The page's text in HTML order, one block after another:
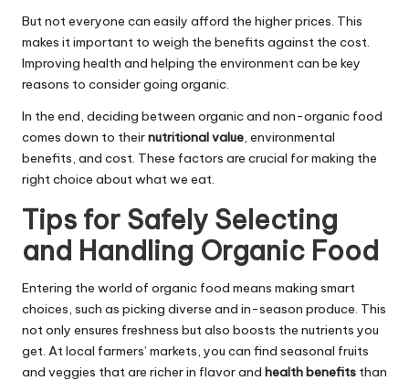
But not everyone can easily afford the higher prices. This
makes it important to weigh the benefits against the cost.
Improving health and helping the environment can be key
reasons to consider going organic.
In the end, deciding between organic and non-organic food
comes down to theirnutritional value, environmental
benefits, and cost. These factors are crucial for making the
right choice about what we eat.
Tips for Safely Selecting
and Handling Organic Food
Entering the world of organic food means making smart
choices, such as picking diverse and in-season produce. This
not only ensures freshness but also boosts the nutrients you
get. At local farmers’ markets, you can find seasonal fruits
and veggies that are richer in flavor and health benefits than